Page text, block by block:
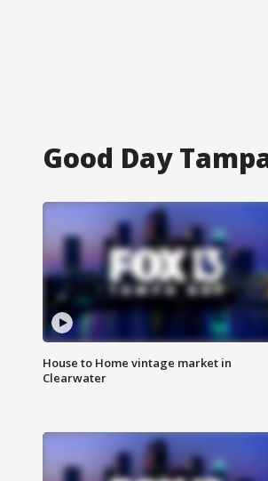
Good Day
House to Home vintage market in
Clearwater